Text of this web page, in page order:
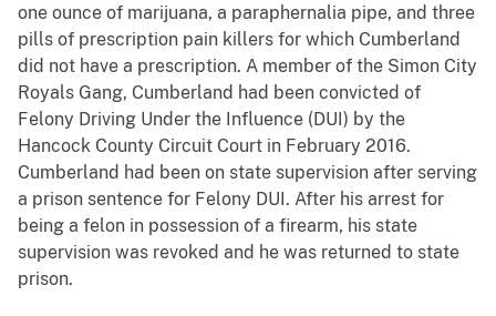
one ounce of marijuana, a paraphernalia pipe, and three
pills of prescription pain killers for which Cumberland
did not have a prescription. A member of the Simon City
Royals Gang, Cumberland had been convicted of
Felony Driving Under the Influence (DUI) by the
Hancock County Circuit Court in February 2016.
Cumberland had been on state supervision after serving
a prison sentence for Felony DUI. After his arrest for
being a felon in possession of a firearm, his state
supervision was revoked and he was returned to state
prison.